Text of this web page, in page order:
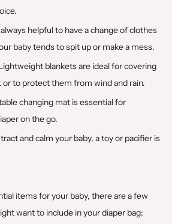
helpful to have a change of clothes
baby tends to spit up or make a mess.
blankets are ideal for covering
or to protect them from wind and rain.
changing mat is essential for
on the go.
and calm your baby, a toy or pacifier is
items for your baby, there are a few
want to include in your diaper bag: